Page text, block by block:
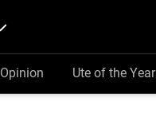
Opinion Ute of the Year